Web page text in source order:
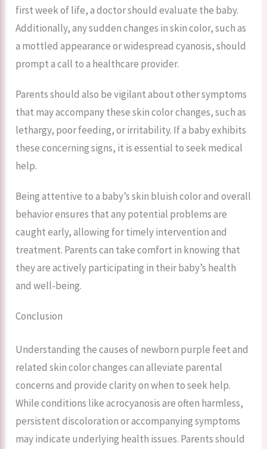
first week of life, a doctor should evaluate the baby.
Additionally, any sudden changes in skin color, such as
a mottled appearance or widespread cyanosis, should
prompt a call to a healthcare provider.
Parents should also be vigilant about other symptoms
that may accompany these skin color changes, such as
lethargy, poor feeding, or irritability. If a baby exhibits
these concerning signs, it is essential to seek medical
help.
Being attentive to a baby’s skin bluish color and overall
behavior ensures that any potential problems are
caught early, allowing for timely intervention and
treatment. Parents can take comfort in knowing that
they are actively participating in their baby’s health
and well-being.
Conclusion
Understanding the causes of newborn purple feet and
related skin color changes can alleviate parental
concerns and provide clarity on when to seek help.
While conditions like acrocyanosis are often harmless,
persistent discoloration or accompanying symptoms
may indicate underlying health issues. Parents should